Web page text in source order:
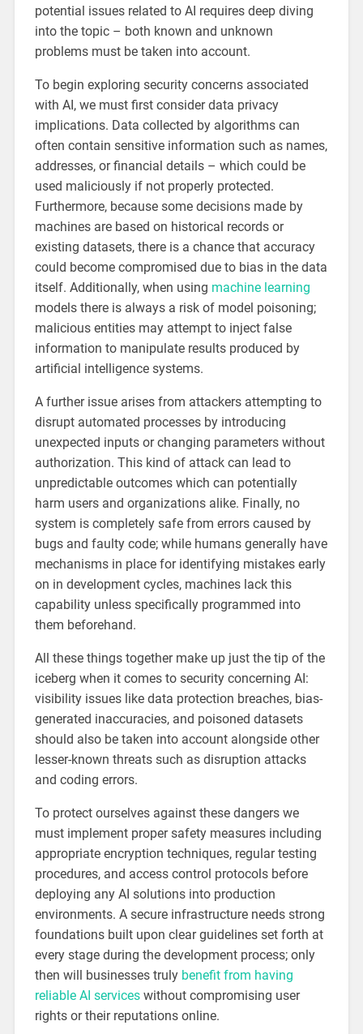
potential issues related to AI requires deep diving
into the topic – both known and unknown
problems must be taken into account.
To begin exploring security concerns associated
with AI, we must first consider data privacy
implications. Data collected by algorithms can
often contain sensitive information such as names,
addresses, or financial details – which could be
used maliciously if not properly protected.
Furthermore, because some decisions made by
machines are based on historical records or
existing datasets, there is a chance that accuracy
could become compromised due to bias in the data
itself. Additionally, when using machine learning
models there is always a risk of model poisoning;
malicious entities may attempt to inject false
information to manipulate results produced by
artificial intelligence systems.
A further issue arises from attackers attempting to
disrupt automated processes by introducing
unexpected inputs or changing parameters without
authorization. This kind of attack can lead to
unpredictable outcomes which can potentially
harm users and organizations alike. Finally, no
system is completely safe from errors caused by
bugs and faulty code; while humans generally have
mechanisms in place for identifying mistakes early
on in development cycles, machines lack this
capability unless specifically programmed into
them beforehand.
All these things together make up just the tip of the
iceberg when it comes to security concerning AI:
visibility issues like data protection breaches, bias-
generated inaccuracies, and poisoned datasets
should also be taken into account alongside other
lesser-known threats such as disruption attacks
and coding errors.
To protect ourselves against these dangers we
must implement proper safety measures including
appropriate encryption techniques, regular testing
procedures, and access control protocols before
deploying any AI solutions into production
environments. A secure infrastructure needs strong
foundations built upon clear guidelines set forth at
every stage during the development process; only
then will businesses truly benefit from having
reliable AI serviceswithout compromising user
rights or their reputations online.